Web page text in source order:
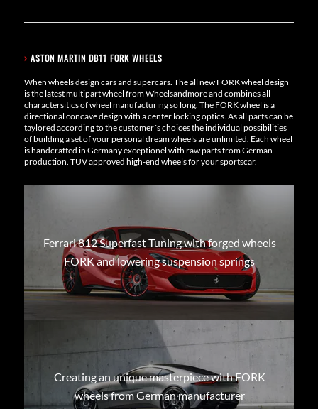
› ASTON MARTIN DB11 FORK WHEELS
When wheels design cars and supercars. The all new FORK wheel design
is the latest multipart wheel from Wheelsandmore and combines all
charactersitics of wheel manufacturing so long. The FORK wheel is a
directional concave design with a center locking optics. As all parts can be
taylored according to the customer´s choices the individual possibilities
of building a set of your personal dream wheels are unlimited. Each wheel
is handcrafted in Germany exceptionel with raw parts from German
production. TUV approved high-end wheels for your sportscar.
Ferrari 812 Superfast Tuning with forged wheels
FORK and lowering suspension springs
Creating an unique masterpiece with FORK
wheels from German manufacturer